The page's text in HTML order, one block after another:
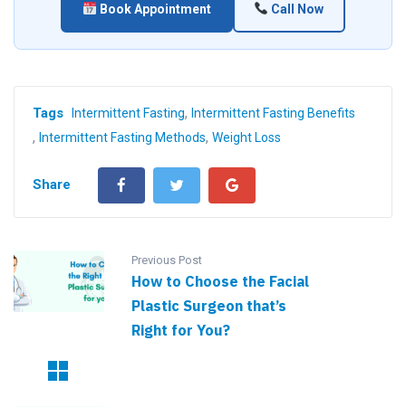
Book Appointment Call Now
Tags Intermittent Fasting, Intermittent Fasting Benefits
, Intermittent Fasting Methods, Weight Loss
Share
Previous Post
How to Choose the Facial
Plastic Surgeon that’s
Right for You?